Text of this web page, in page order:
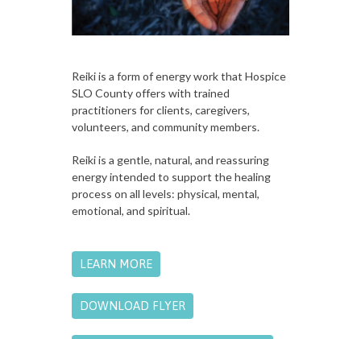
Reiki is a form of energy work that Hospice
SLO County offers with trained
practitioners for clients, caregivers,
volunteers, and community members.
Reiki is a gentle, natural, and reassuring
energy intended to support the healing
process on all levels: physical, mental,
emotional, and spiritual.
LEARN MORE
DOWNLOAD FLYER